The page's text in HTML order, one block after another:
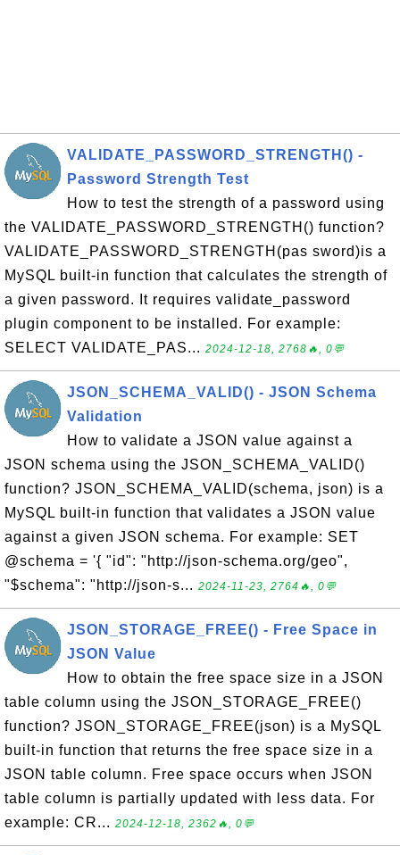
VALIDATE_PASSWORD_STRENGTH() -
Password Strength Test
How to test the strength of a password using
the VALIDATE_PASSWORD_STRENGTH() function?
VALIDATE_PASSWORD_STRENGTH(pas sword)is a
MySQL built-in function that calculates the strength of
a given password. It requires validate_password
plugin component to be installed. For example:
SELECT VALIDATE_PAS... 2024-12-18, 2768🔥, 0💬
JSON_SCHEMA_VALID() - JSON Schema
Validation
How to validate a JSON value against a
JSON schema using the JSON_SCHEMA_VALID()
function? JSON_SCHEMA_VALID(schema, json) is a
MySQL built-in function that validates a JSON value
against a given JSON schema. For example: SET
@schema = '{ "id": "http://json-schema.org/geo",
"$schema": "http://json-s... 2024-11-23, 2764🔥, 0💬
JSON_STORAGE_FREE() - Free Space in
JSON Value
How to obtain the free space size in a JSON
table column using the JSON_STORAGE_FREE()
function? JSON_STORAGE_FREE(json) is a MySQL
built-in function that returns the free space size in a
JSON table column. Free space occurs when JSON
table column is partially updated with less data. For
example: CR... 2024-12-18, 2362🔥, 0💬